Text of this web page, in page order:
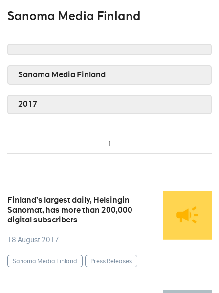
Sanoma Media Finland
Sanoma Media Finland
2017
1
Finland’s largest daily, Helsingin
Sanomat, has more than 200,000
digital subscribers
18 August 2017
Sanoma Media Finland Press Releases